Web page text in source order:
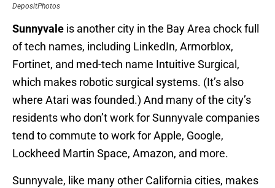
DepositPhotos
Sunnyvale is another city in the Bay Area chock full
of tech names, including LinkedIn, Armorblox,
Fortinet, and med-tech name Intuitive Surgical,
which makes robotic surgical systems. (It’s also
where Atari was founded.) And many of the city’s
residents who don’t work for Sunnyvale companies
tend to commute to work for Apple, Google,
Lockheed Martin Space, Amazon, and more.
Sunnyvale, like many other California cities, makes